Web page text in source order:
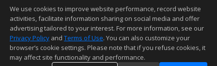
This content last updated on 08/06/2026 09:22 PM.
Information deemed reliable but not guaranteed to be accurate.
We use cookies to improve website performance, record website
activities, facilitate information sharing on social media and offer
advertising tailored to your interest. For more information, see our
Privacy Policy and Terms of Use. You can also customize your
browser’s cookie settings. Please note that if you refuse cookies, it
may affect site functionality and performance.